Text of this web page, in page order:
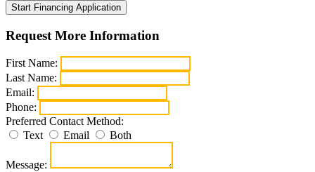
Start Financing Application
Request More Information
First Name:
Last Name:
Email:
Phone:
Preferred Contact Method:
Text
Email Both
Message: